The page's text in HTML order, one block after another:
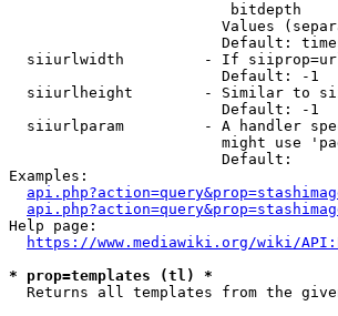
bitdepth
Values
Default:
siiurlwidth         - If
                        Default: -1
siiurlheight        - Similar to
                        Default: -1
siiurlparam         - A handler
might use
                        Default:
Examples:
Help page:
https://www.mediawiki.org/wiki/
* prop=templates (tl) *
Returns all templates from the